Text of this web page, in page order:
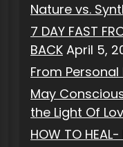
Nature vs.
7 DAY FAST
BACK April 5,
From Personal
May
the Light Of
HOW TO